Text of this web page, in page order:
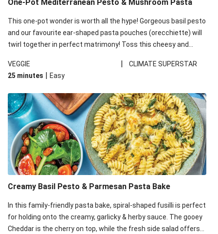
One-Pot Mediterranean Pesto & Mushroom Pasta
This one-pot wonder is worth all the hype! Gorgeous basil pesto
and our favourite ear-shaped pasta pouches (orecchiette) will
twirl together in perfect matrimony! Toss this cheesy and
up!
VEGGIE |
CLIMATE SUPERSTAR
25 minutes | Easy
Creamy Basil Pesto & Parmesan Pasta Bake
In this family-friendly pasta bake, spiral-shaped fusilli is perfect
for holding onto the creamy, garlicky & herby sauce. The gooey
Cheddar is the cherry on top, while the fresh side salad offers